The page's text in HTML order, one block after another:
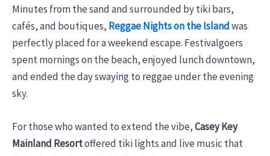
Minutes from the sand and surrounded by tiki bars,
cafés, and boutiques, Reggae Nights on the Islandwas
perfectly placed for a weekend escape. Festivalgoers
spent mornings on the beach, enjoyed lunch downtown,
and ended the day swaying to reggae under the evening
sky.
For those who wanted to extend the vibe,Casey Key
Mainland Resortoffered tiki lights and live music that